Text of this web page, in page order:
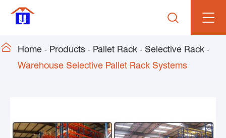

 Home Products Pallet Rack
Selective Rack
Warehouse Selective Pallet Rack Systems